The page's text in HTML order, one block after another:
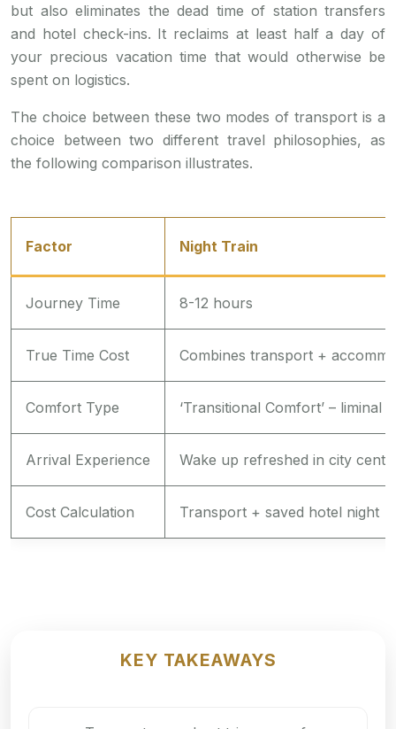
but also eliminates the dead time of station transfers
and hotel check-ins. It reclaims at least half a day of
your precious vacation time that would otherwise be
spent on logistics.
The choice between these two modes of transport is a
choice between two different travel philosophies, as
the following comparison illustrates.
Factor Night Train
Journey Time 8-12 hours
True Time Cost Combines transport +
Comfort Type ‘Transitional Comfort’ – liminal
Arrival Experience Wake up refreshed in city
Cost Calculation Transport + saved hotel night
KEY TAKEAWAYS